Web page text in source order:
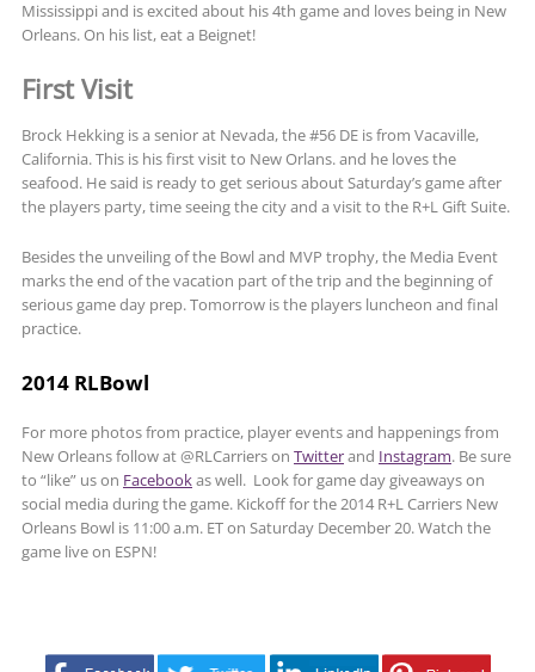
Mississippi and is excited about his 4th game and loves being in New
Orleans. On his list, eat a Beignet!
First Visit
Brock Hekking is a senior at Nevada, the #56 DE is from Vacaville,
California. This is his first visit to New Orlans. and he loves the
seafood. He said is ready to get serious about Saturday’s game after
the players party, time seeing the city and a visit to the R+L Gift Suite.
Besides the unveiling of the Bowl and MVP trophy, the Media Event
marks the end of the vacation part of the trip and the beginning of
serious game day prep. Tomorrow is the players luncheon and final
practice.
2014 RLBowl
For more photos from practice, player events and happenings from
New Orleans follow at @RLCarriers on Twitterand Instagram. Be sure
to “like” us on Facebookas well. Look for game day giveaways on
social media during the game. Kickoff for the 2014 R+L Carriers New
Orleans Bowl is 11:00 a.m. ET on Saturday December 20. Watch the
game live on ESPN!